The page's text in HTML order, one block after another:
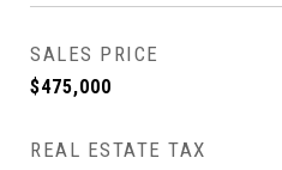
SALES PRICE
$475,000
REAL ESTATE TAX